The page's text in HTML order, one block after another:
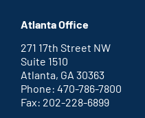
Atlanta Office
271 17th Street NW
Suite 1510
Atlanta, GA 30363
Phone: 470-786-7800
Fax: 202-228-6899